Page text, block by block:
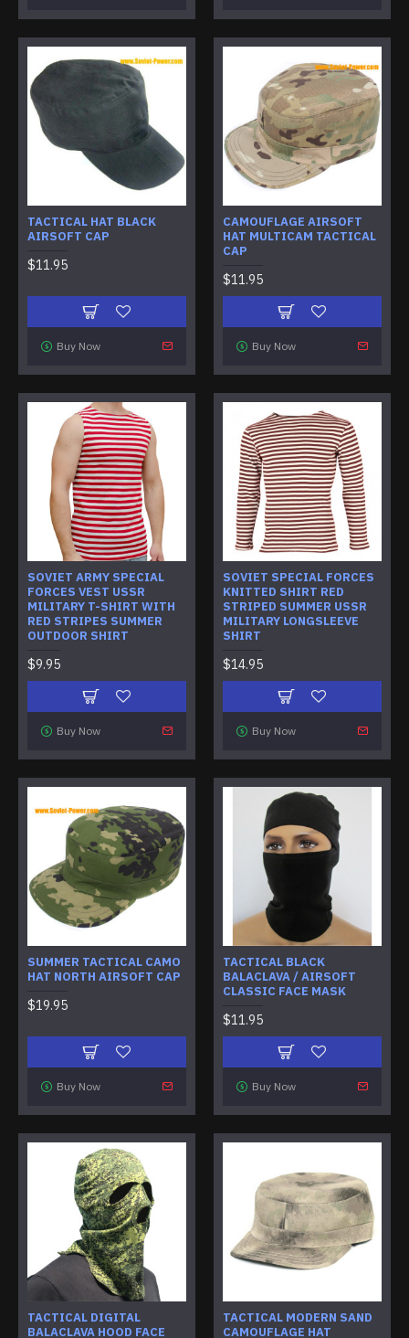
TACTICAL HAT BLACK
AIRSOFT CAP
$11.95
Buy Now
CAMOUFLAGE AIRSOFT
HAT MULTICAM TACTICAL
CAP
$11.95
Buy Now
SOVIET ARMY SPECIAL
FORCES VEST USSR
MILITARY T-SHIRT WITH
RED STRIPES SUMMER
OUTDOOR SHIRT
$9.95
Buy Now
SOVIET SPECIAL FORCES
KNITTED SHIRT RED
STRIPED SUMMER USSR
MILITARY LONGSLEEVE
SHIRT
$14.95
Buy Now
SUMMER TACTICAL CAMO
HAT NORTH AIRSOFT CAP
$19.95
Buy Now
TACTICAL BLACK
BALACLAVA / AIRSOFT
CLASSIC FACE MASK
$11.95
Buy Now
TACTICAL DIGITAL
BALACLAVA HOOD FACE
TACTICAL MODERN SAND
CAMOUFLAGE HAT